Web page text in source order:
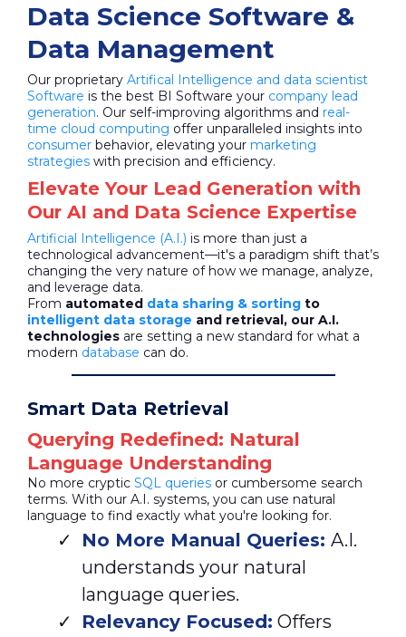
Data Science Software &
Data Management
Our proprietary Artifical Intelligence and data scientist
Software is the best BI Software your company lead
generation. Our self-improving algorithms and real-
time cloud computing offer unparalleled insights into
consumer behavior, elevating your marketing
strategies with precision and efficiency.
Elevate Your Lead Generation with
Our AI and Data Science Expertise
Artificial Intelligence (A.I.) is more than just a
technological advancement—it's a paradigm shift that’s
changing the very nature of how we manage, analyze,
and leverage data.
From automated data sharing & sorting to
intelligent data storage and retrieval, our A.I.
technologies are setting a new standard for what a
modern database can do.
Smart Data Retrieval
Querying Redefined: Natural
Language Understanding
No more cryptic SQL queries or cumbersome search
terms. With our A.I. systems, you can use natural
language to find exactly what you're looking for.
No More Manual Queries: A.I.
understands your natural
language queries.
Relevancy Focused: Offers